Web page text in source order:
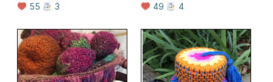
55
3
49
4